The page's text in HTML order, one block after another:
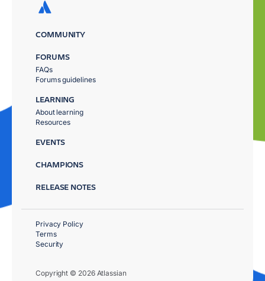
COMMUNITY
FORUMS
FAQs
Forums guidelines
LEARNING
About learning
Resources
EVENTS
CHAMPIONS
RELEASE NOTES
Copyright © 2026 Atlassian
Privacy Policy
Terms
Security